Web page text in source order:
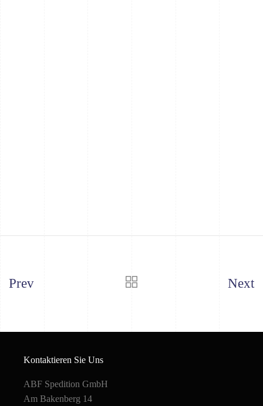
Prev Next
Kontaktieren Sie Uns
ABF Spedition GmbH
Am Bakenberg 14